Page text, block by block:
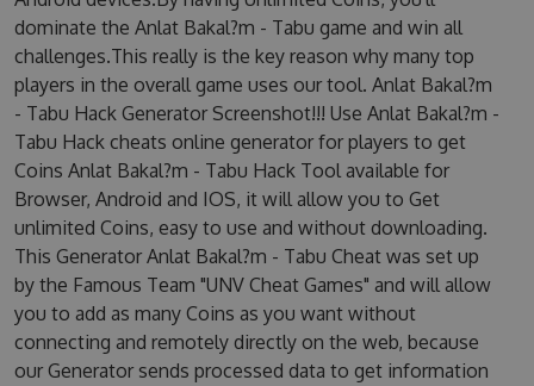
dominate the Anlat Bakal?m - Tabu game and win all
challenges.This really is the key reason why many top
players in the overall game uses our tool. Anlat Bakal?m
- Tabu Hack Generator Screenshot!!! Use Anlat Bakal?m -
Tabu Hack cheats online generator for players to get
Coins Anlat Bakal?m - Tabu Hack Tool available for
Browser, Android and IOS, it will allow you to Get
unlimited Coins, easy to use and without downloading.
This Generator Anlat Bakal?m - Tabu Cheat was set up
by the Famous Team "UNV Cheat Games" and will allow
you to add as many Coins as you want without
connecting and remotely directly on the web, because
our Generator sends processed data to get information